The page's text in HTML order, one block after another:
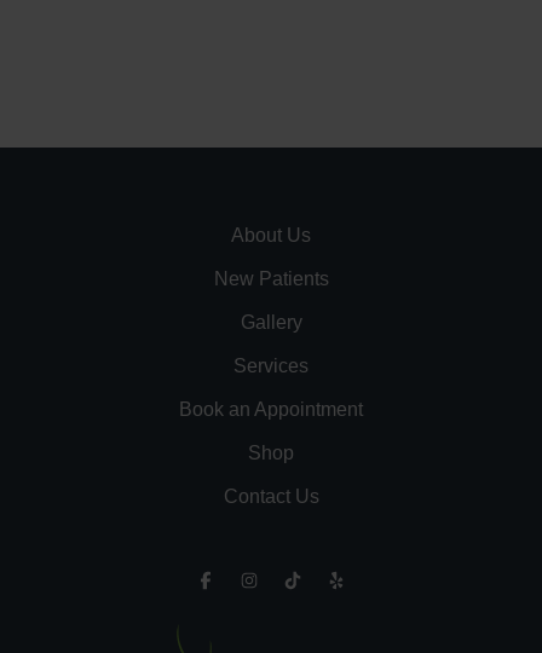
About Us
New Patients
Gallery
Services
Book an Appointment
Shop
Contact Us